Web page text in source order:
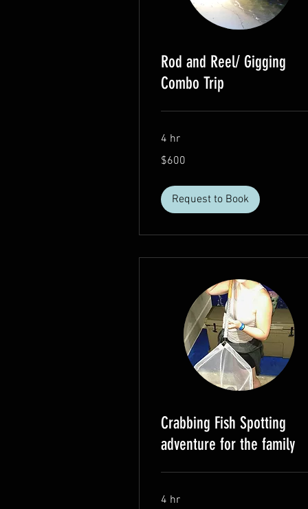
Rod and Reel/ Gigging
Combo Trip
4 hr
US
$600
Request to Book
Crabbing Fish Spotting
adventure for the family
4 hr